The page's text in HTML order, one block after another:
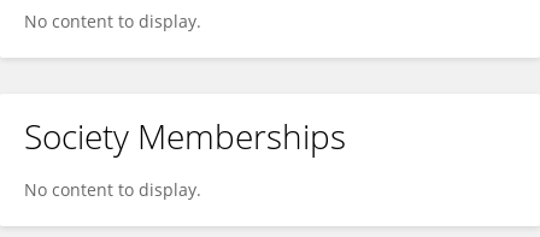
No content to display.
Society Memberships
No content to display.